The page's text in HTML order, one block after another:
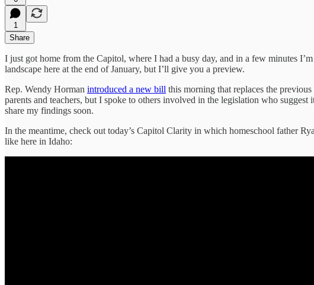
1
Share
I just got home from the Capitol, where I had a busy day, and in a few minutes
landscape here at the end of January, but I’ll give you a preview.
Rep. Wendy Horman introduced a new bill this morning that replaces the
parents and teachers, but I spoke to others involved in the legislation who
share my findings soon.
In the meantime, check out today’s Capitol Clarity in which homeschool father
like here in Idaho: